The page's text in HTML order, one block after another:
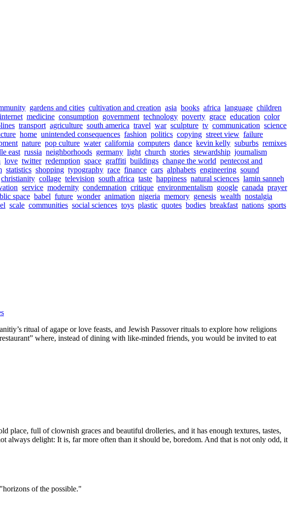
gardens and cities cultivation and creation asia books africa language children
internet medicine consumption government technology poverty grace education color
transport agriculture south america travel war sculpture tv communication science
home unintended consequences fashion politics copying street view failure
nature pop culture water california computers dance kevin kelly suburbs remixes
east russia neighborhoods germany light church stories stewardship journalism
love twitter redemption space graffiti buildings change the world pentecost and
statistics shopping typography race finance cars alphabets engineering sound
christianity collage television south africa taste happiness natural sciences lamin sanneh
service modernity condemnation critique environmentalism google canada prayer
space babel future wonder animation nigeria memory genesis wealth nostalgia
scale communities social sciences toys plastic quotes bodies breakfast nations sports
ritual of agape or love feasts, and Jewish Passover rituals to explore how religions
where, instead of dining with like-minded friends, you would be invited to eat
full of clownish graces and beautiful drolleries, and it has enough textures, tastes,
always delight: It is, far more often than it should be, boredom. And that is not only odd, it
of the possible."